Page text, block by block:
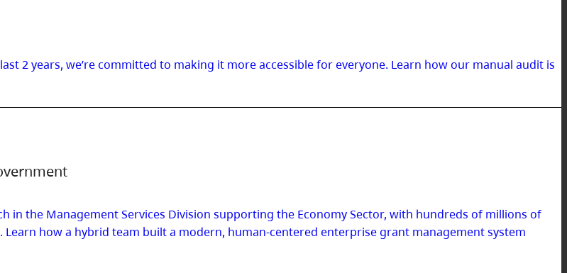
2 years, we’re committed to making it more accessible for everyone. Learn how our manual audit is
in the Management Services Division supporting the Economy Sector, with hundreds of millions of
how a hybrid team built a modern, human-centered enterprise grant management system